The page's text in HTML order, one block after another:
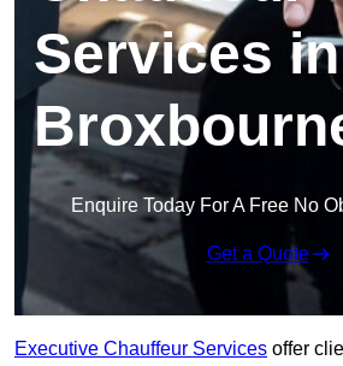
Services in
Enquire Today For A Free No
Get a Quote
Executive Chauffeur Services offer